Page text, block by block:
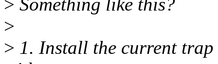
> Something like this?
>
> 1. Install the current